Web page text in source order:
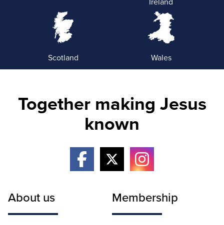
Scotland Wales
Together making Jesus
known
About us Membership